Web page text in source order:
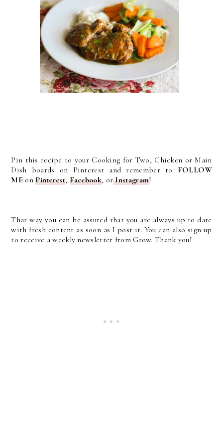
Pin this recipe to your Cooking for Two, Chicken or Main
Dish boards on Pinterest and remember to FOLLOW
ME onPinterest, Facebook, orInstagram!
That way you can be assured that you are always up to date
with fresh content as soon as I post it. You can also sign up
to receive a weekly newsletter from Grow. Thank you!